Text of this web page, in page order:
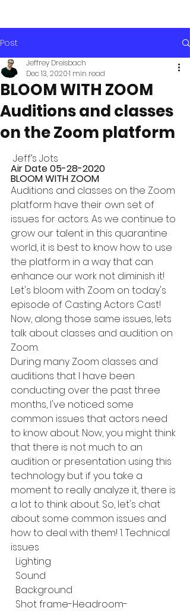
Post
BLOOM WITH ZOOM
Auditions and classes
on the Zoom platform
Jeffrey Dreisbach
Dec 13, 20201 min read
Jeff’s Jots
Air Date 05-28-2020
BLOOM WITH ZOOM
Auditions and classes on the Zoom
platform have their own set of
issues for actors. As we continue to
grow our talent in this quarantine
world, it is best to know how to use
the platform in a way that can
enhance our work not diminish it!
Let's bloom with Zoom on today's
episode of Casting Actors Cast!
Now, along those same issues, lets
talk about classes and audition on
Zoom.
During many Zoom classes and
auditions that I have been
conducting over the past three
months, I've noticed some
common issues that actors need
to know about. Now, you might think
that there is not much to an
audition or presentation using this
technology but if you take a
moment to really analyze it, there is
a lot to think about. So, let's chat
about some common issues and
how to deal with them! 1. Technical
issues
  Lighting
  Sound
  Background